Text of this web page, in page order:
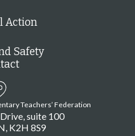
Action
Safety
Teachers’ Federation
suite 100
K2H 8S9